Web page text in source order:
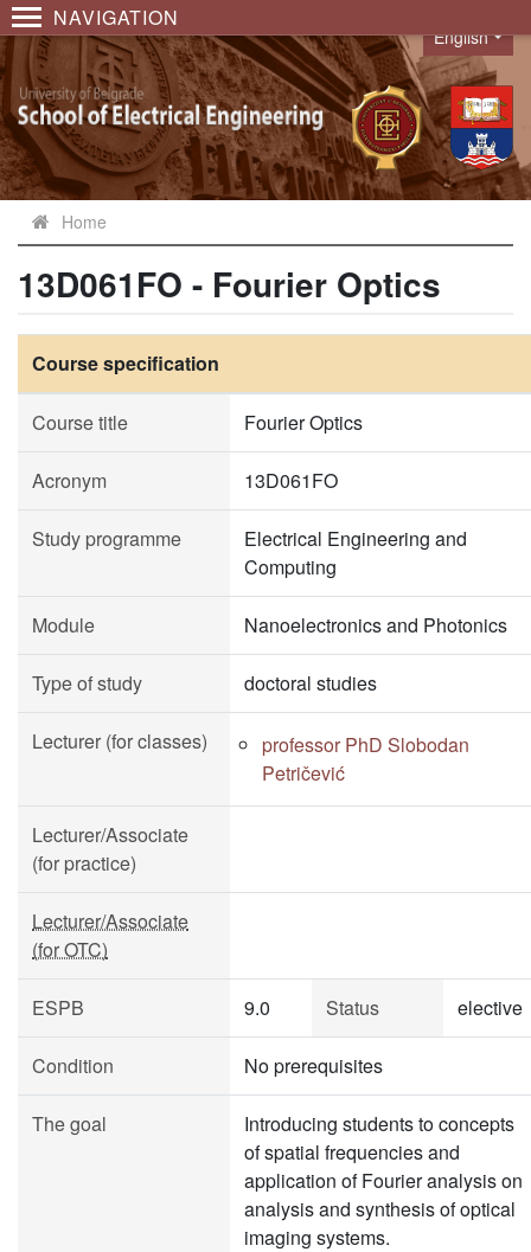
NAVIGATION
Language
English
Home
13D061FO - Fourier Optics
Course specification
Course title Fourier Optics
Acronym 13D061FO
Study programme
Electrical Engineering and
Computing
Module Nanoelectronics and Photonics
Type of study doctoral studies
Lecturer (for classes)
professor PhD Slobodan
Petričević
Lecturer/Associate
(for practice)
Lecturer/Associate
(for OTC)
ESPB 9.0 Status elective
Condition No prerequisites
The goal
Introducing students to concepts
of spatial frequencies and
application of Fourier analysis on
analysis and synthesis of optical
imaging systems.